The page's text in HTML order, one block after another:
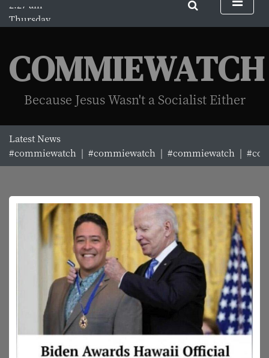
n
Thursday
August 6, 2026
COMMIEWATCH
Because Jesus Wasn't a Socialist Either
Latest News
#commiewatch | #commiewatch | #commiewatch |